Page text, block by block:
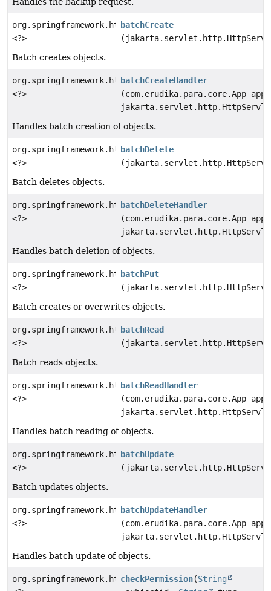
org.springframework.http.ResponseEntity
<?>
batchCreate
Batch creates objects.
org.springframework.http.ResponseEntity
<?>
batchCreateHandler
(com.erudika.para.core.App app,
Handles batch creation of objects.
org.springframework.http.ResponseEntity
<?>
batchDelete
Batch deletes objects.
org.springframework.http.ResponseEntity
<?>
batchDeleteHandler
(com.erudika.para.core.App app,
Handles batch deletion of objects.
org.springframework.http.ResponseEntity
<?>
batchPut
Batch creates or overwrites objects.
org.springframework.http.ResponseEntity
<?>
batchRead
Batch reads objects.
org.springframework.http.ResponseEntity
<?>
batchReadHandler
(com.erudika.para.core.App app,
Handles batch reading of objects.
org.springframework.http.ResponseEntity
<?>
batchUpdate
Batch updates objects.
org.springframework.http.ResponseEntity
<?>
batchUpdateHandler
(com.erudika.para.core.App app,
Handles batch update of objects.
org.springframework.http.ResponseEntity
checkPermission(String